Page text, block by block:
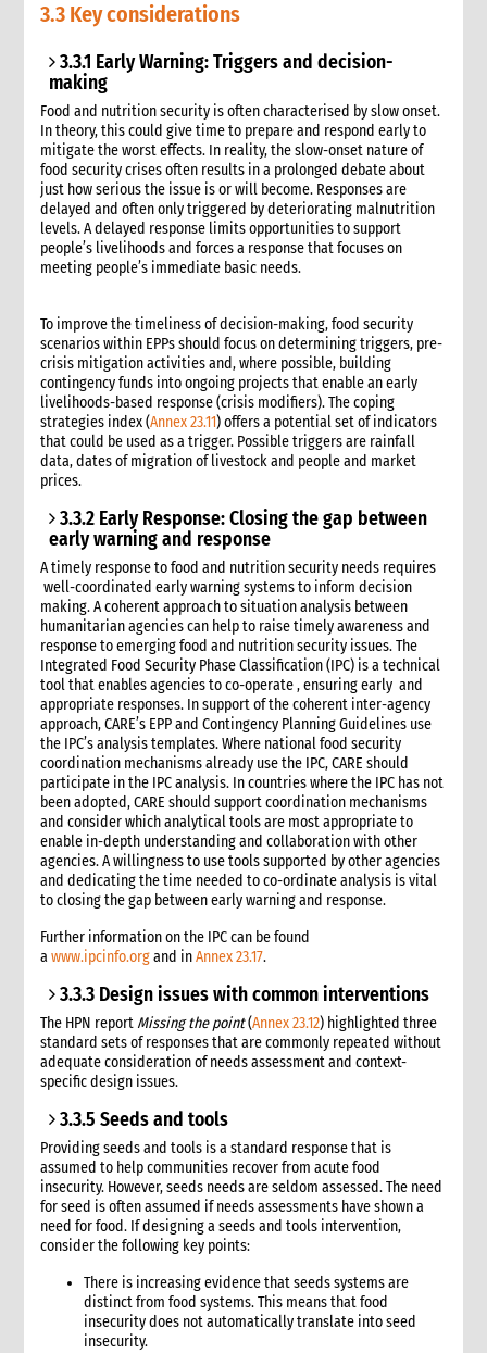
3.3 Key considerations
3.3.1 Early Warning: Triggers and decision-
making
Food and nutrition security is often characterised by slow onset.
In theory, this could give time to prepare and respond early to
mitigate the worst effects. In reality, the slow-onset nature of
food security crises often results in a prolonged debate about
just how serious the issue is or will become. Responses are
delayed and often only triggered by deteriorating malnutrition
levels. A delayed response limits opportunities to support
people’s livelihoods and forces a response that focuses on
meeting people’s immediate basic needs.
To improve the timeliness of decision-making, food security
scenarios within EPPs should focus on determining triggers, pre-
crisis mitigation activities and, where possible, building
contingency funds into ongoing projects that enable an early
livelihoods-based response (crisis modifiers). The coping
strategies index (Annex 23.11) offers a potential set of indicators
that could be used as a trigger. Possible triggers are rainfall
data, dates of migration of livestock and people and market
prices.
3.3.2 Early Response: Closing the gap between
early warning and response
A timely response to food and nutrition security needs requires
well-coordinated early warning systems to inform decision
making. A coherent approach to situation analysis between
humanitarian agencies can help to raise timely awareness and
response to emerging food and nutrition security issues. The
Integrated Food Security Phase Classification (IPC) is a technical
tool that enables agencies to co-operate , ensuring early and
appropriate responses. In support of the coherent inter-agency
approach, CARE’s EPP and Contingency Planning Guidelines use
the IPC’s analysis templates. Where national food security
coordination mechanisms already use the IPC, CARE should
participate in the IPC analysis. In countries where the IPC has not
been adopted, CARE should support coordination mechanisms
and consider which analytical tools are most appropriate to
enable in-depth understanding and collaboration with other
agencies. A willingness to use tools supported by other agencies
and dedicating the time needed to co-ordinate analysis is vital
to closing the gap between early warning and response.
Further information on the IPC can be found
awww.ipcinfo.organd inAnnex 23.17.
3.3.3 Design issues with common interventions
The HPN report Missing the point(Annex 23.12) highlighted three
standard sets of responses that are commonly repeated without
adequate consideration of needs assessment and context-
specific design issues.
3.3.5 Seeds and tools
Providing seeds and tools is a standard response that is
assumed to help communities recover from acute food
insecurity. However, seeds needs are seldom assessed. The need
for seed is often assumed if needs assessments have shown a
need for food. If designing a seeds and tools intervention,
consider the following key points:
There is increasing evidence that seeds systems are
distinct from food systems. This means that food
insecurity does not automatically translate into seed
insecurity.